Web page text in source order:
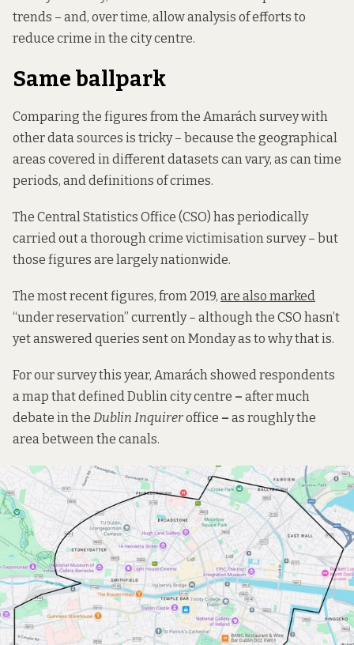
trends – and, over time, allow analysis of efforts to
reduce crime in the city centre.
Same ballpark
Comparing the figures from the Amarách survey with
other data sources is tricky – because the geographical
areas covered in different datasets can vary, as can time
periods, and definitions of crimes.
The Central Statistics Office (CSO) has periodically
carried out a thorough crime victimisation survey – but
those figures are largely nationwide.
The most recent figures, from 2019, are also marked
“under reservation” currently – although the CSO hasn’t
yet answered queries sent on Monday as to why that is.
For our survey this year, Amarách showed respondents
a map that defined Dublin city centre – after much
debate in the Dublin Inquireroffice – as roughly the
area between the canals.